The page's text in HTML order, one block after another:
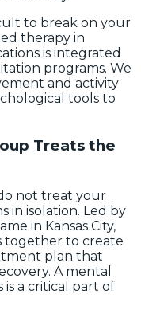
to break on your
therapy in
is integrated
programs. We
and activity
tools to
Treats the
not treat your
in isolation. Led by
in Kansas City,
together to create
plan that
A mental
a critical part of